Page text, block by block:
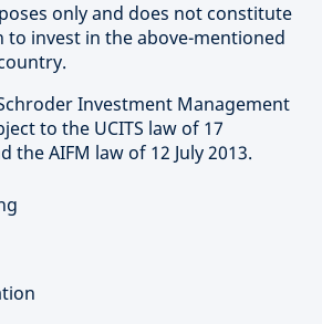
only and does not constitute
invest in the above-mentioned
Investment Management
to the UCITS law of 17
the AIFM law of 12 July 2013.